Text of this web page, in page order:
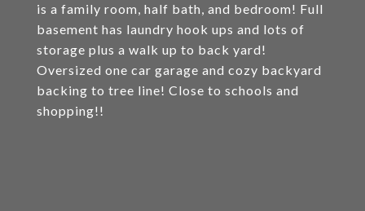
is a family room, half bath, and bedroom! Full
basement has laundry hook ups and lots of
storage plus a walk up to back yard!
Oversized one car garage and cozy backyard
backing to tree line! Close to schools and
shopping!!